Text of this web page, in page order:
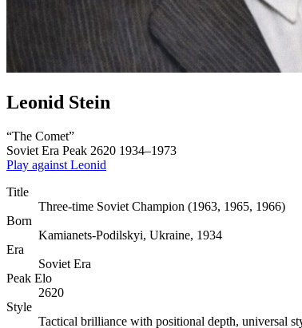
Leonid Stein
“The Comet”
Soviet Era Peak 2620 1934–1973
Play against Leonid
Title
Three-time Soviet Champion (1963, 1965, 1966)
Born
Kamianets-Podilskyi, Ukraine, 1934
Era
Soviet Era
Peak Elo
2620
Style
Tactical brilliance with positional depth, universal